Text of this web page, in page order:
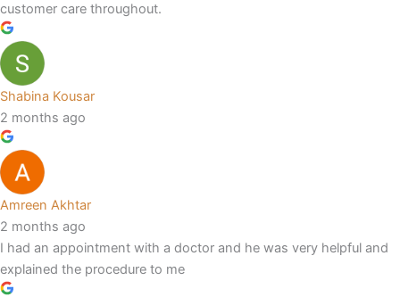
customer care throughout.
Shabina Kousar
2 months ago
Amreen Akhtar
2 months ago
I had an appointment with a doctor and he was very helpful and
explained the procedure to me